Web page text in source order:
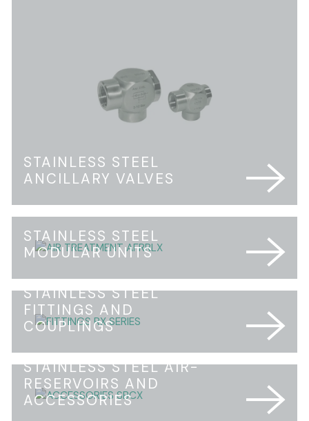
STAINLESS STEEL
ANCILLARY VALVES
STAINLESS STEEL
MODULAR UNITS
STAINLESS STEEL
FITTINGS AND
COUPLINGS
STAINLESS STEEL AIR-
RESERVOIRS AND
ACCESSORIES